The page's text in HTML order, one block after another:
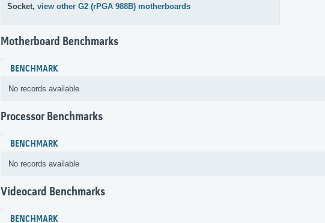
Socket, view other G2 (rPGA 988B) motherboards
Motherboard Benchmarks
BENCHMARK
No records available
Processor Benchmarks
BENCHMARK
No records available
Videocard Benchmarks
BENCHMARK